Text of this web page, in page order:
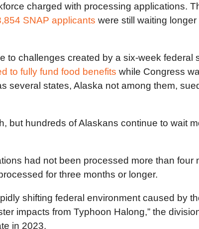
charged with processing applications.
SNAP applicants were still waiting
to challenges created by a six-week federal
to fully fund food benefits while Congress
several states, Alaska not among them,
but hundreds of Alaskans continue to wait
had not been processed more than four
for three months or longer.
shifting federal environment caused by
impacts from Typhoon Halong,” the
in 2023.